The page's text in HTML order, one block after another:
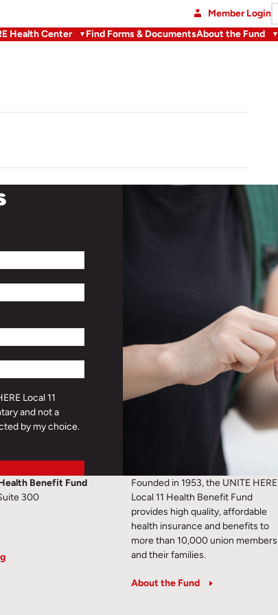
Member Login
Health Center Find Forms & DocumentsAbout the Fund
Local 11
and not a
by my choice.
Benefit Fund
300
Founded in 1953, the UNITE HERE
Local 11 Health Benefit Fund
provides high quality, affordable
health insurance and benefits to
more than 10,000 union members
and their families.
About the Fund